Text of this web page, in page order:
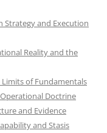
Strategy and Execution
Reality and the
Limits of Fundamentals
Operational Doctrine
and Evidence
and Stasis